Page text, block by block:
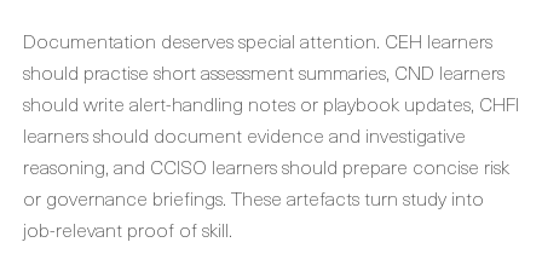
Documentation deserves special attention. CEH learners
should practise short assessment summaries, CND learners
should write alert-handling notes or playbook updates, CHFI
learners should document evidence and investigative
reasoning, and CCISO learners should prepare concise risk
or governance briefings. These artefacts turn study into
job-relevant proof of skill.